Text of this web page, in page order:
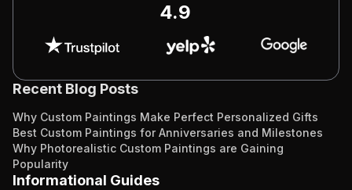
4.9
Recent Blog Posts
Why Custom Paintings Make Perfect Personalized Gifts
Best Custom Paintings for Anniversaries and Milestones
Why Photorealistic Custom Paintings are Gaining
Popularity
Informational Guides